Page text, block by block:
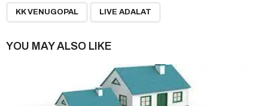
a
KK VENUGOPAL LIVE ADALAT
YOU MAY ALSO LIKE